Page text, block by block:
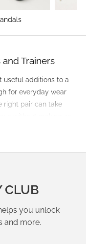
and Trainers
useful additions to a
for everyday wear
right pair can take
Choose clean
stronger colours. Pair
dress for an
CLUB
you unlock
and more.